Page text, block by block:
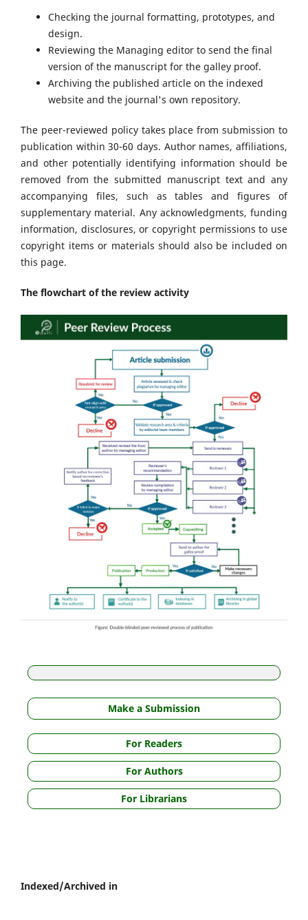
Checking the journal formatting, prototypes, and
design.
Reviewing the Managing editor to send the final
version of the manuscript for the galley proof.
Archiving the published article on the indexed
website and the journal's own repository.
The peer-reviewed policy takes place from submission to
publication within 30-60 days. Author names, affiliations,
and other potentially identifying information should be
removed from the submitted manuscript text and any
accompanying files, such as tables and figures of
supplementary material. Any acknowledgments, funding
information, disclosures, or copyright permissions to use
copyright items or materials should also be included on
this page.
The flowchart of the review activity
Make a Submission
For Readers
For Authors
For Librarians
Indexed/Archived in